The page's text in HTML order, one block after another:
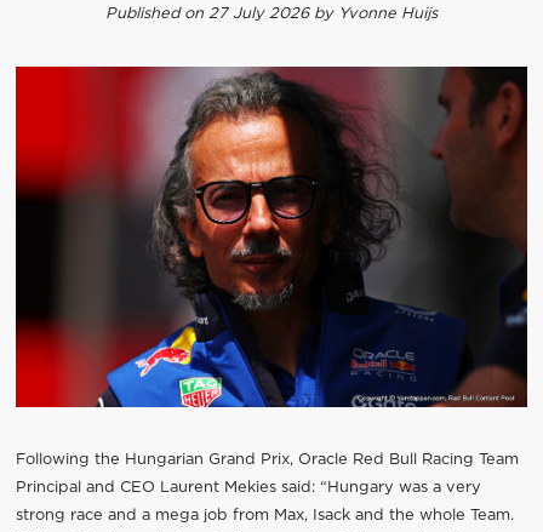
Published on 27 July 2026 by Yvonne Huijs
Following the Hungarian Grand Prix, Oracle Red Bull Racing Team
Principal and CEO Laurent Mekies said: “Hungary was a very
strong race and a mega job from Max, Isack and the whole Team.